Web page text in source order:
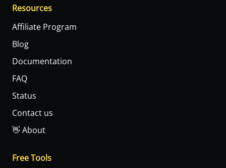
Resources
Affiliate Program
Blog
Documentation
FAQ
Status
Contact us
👋 About
Free Tools